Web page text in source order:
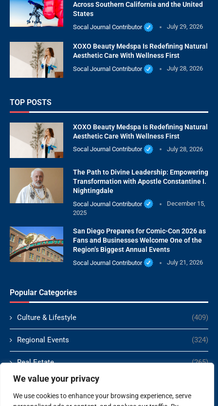
We value your privacy
We use cookies to enhance your browsing experience, serve
Across Southern California and the United
States
Socal Journal Contributor July 29, 2026
XOXO Beauty Medspa Is Redefining Natural
Aesthetic Care With Wellness First
Socal Journal Contributor July 28, 2026
TOP POSTS
XOXO Beauty Medspa Is Redefining Natural
Aesthetic Care With Wellness First
Socal Journal Contributor July 28, 2026
The Path to Divine Leadership: Empowering
Transformation with Apostle Constantine I.
Nightingdale
Socal Journal Contributor
December 15,
2025
San Diego Prepares for Comic-Con 2026 as
Fans and Businesses Welcome One of the
Region’s Biggest Annual Events
Socal Journal Contributor July 21, 2026
Popular Categories
Culture & Lifestyle (409)
Regional Events (324)
Real Estate (265)
Politics